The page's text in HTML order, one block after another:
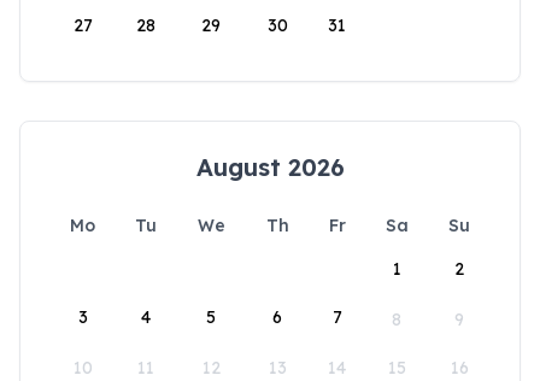
27 28 29 30 31
August 2026
Mo Tu We Th Fr Sa
Su
1
2
3 4 5 6 7 8 9
10 11 12 13 14 15 16